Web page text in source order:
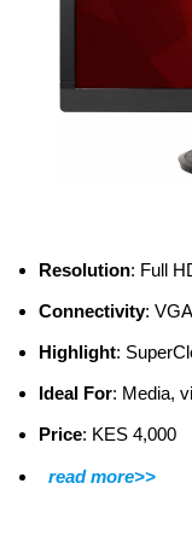
Resolution: Full
Connectivity: VGA
Highlight:
Ideal For: Media,
Price: KES 4,000
read more>>